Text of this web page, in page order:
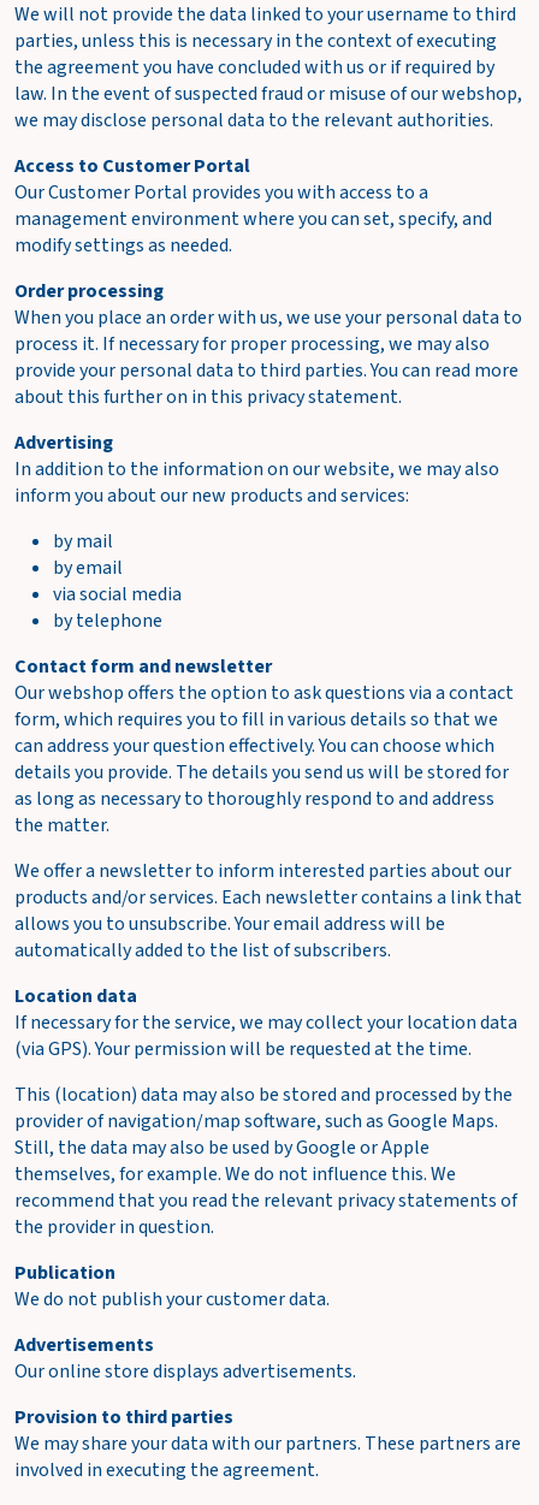
We will not provide the data linked to your username to third
parties, unless this is necessary in the context of executing
the agreement you have concluded with us or if required by
law. In the event of suspected fraud or misuse of our webshop,
we may disclose personal data to the relevant authorities.
Access to Customer Portal
Our Customer Portal provides you with access to a
management environment where you can set, specify, and
modify settings as needed.
Order processing
When you place an order with us, we use your personal data to
process it. If necessary for proper processing, we may also
provide your personal data to third parties. You can read more
about this further on in this privacy statement.
Advertising
In addition to the information on our website, we may also
inform you about our new products and services:
by mail
by email
via social media
by telephone
Contact form and newsletter
Our webshop offers the option to ask questions via a contact
form, which requires you to fill in various details so that we
can address your question effectively. You can choose which
details you provide. The details you send us will be stored for
as long as necessary to thoroughly respond to and address
the matter.
We offer a newsletter to inform interested parties about our
products and/or services. Each newsletter contains a link that
allows you to unsubscribe. Your email address will be
automatically added to the list of subscribers.
Location data
If necessary for the service, we may collect your location data
(via GPS). Your permission will be requested at the time.
This (location) data may also be stored and processed by the
provider of navigation/map software, such as Google Maps.
Still, the data may also be used by Google or Apple
themselves, for example. We do not influence this. We
recommend that you read the relevant privacy statements of
the provider in question.
Publication
We do not publish your customer data.
Advertisements
Our online store displays advertisements.
Provision to third parties
We may share your data with our partners. These partners are
involved in executing the agreement.